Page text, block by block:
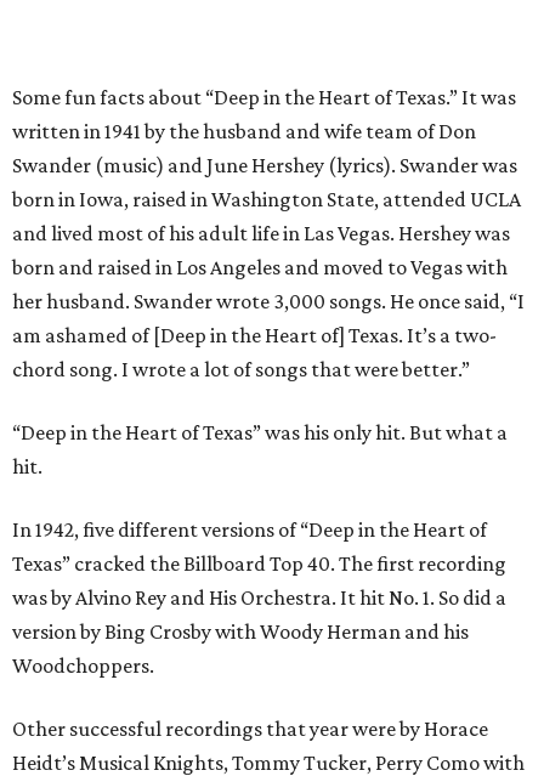
Some fun facts about “Deep in the Heart of Texas.” It was
written in 1941 by the husband and wife team of Don
Swander (music) and June Hershey (lyrics). Swander was
born in Iowa, raised in Washington State, attended UCLA
and lived most of his adult life in Las Vegas. Hershey was
born and raised in Los Angeles and moved to Vegas with
her husband. Swander wrote 3,000 songs. He once said, “I
am ashamed of [Deep in the Heart of] Texas. It’s a two-
chord song. I wrote a lot of songs that were better.”
“Deep in the Heart of Texas” was his only hit. But what a
hit.
In 1942, five different versions of “Deep in the Heart of
Texas” cracked the Billboard Top 40. The first recording
was by Alvino Rey and His Orchestra. It hit No. 1. So did a
version by Bing Crosby with Woody Herman and his
Woodchoppers.
Other successful recordings that year were by Horace
Heidt’s Musical Knights, Tommy Tucker, Perry Como with